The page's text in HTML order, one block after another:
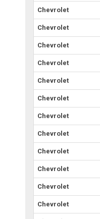
Chevrolet
Chevrolet
Chevrolet
Chevrolet
Chevrolet
Chevrolet
Chevrolet
Chevrolet
Chevrolet
Chevrolet
Chevrolet
Chevrolet